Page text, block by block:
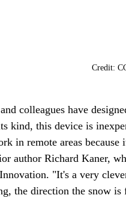
Credit:
colleagues have
kind, this device is
in remote areas
author Richard Kaner,
"It's a very
the direction the snow